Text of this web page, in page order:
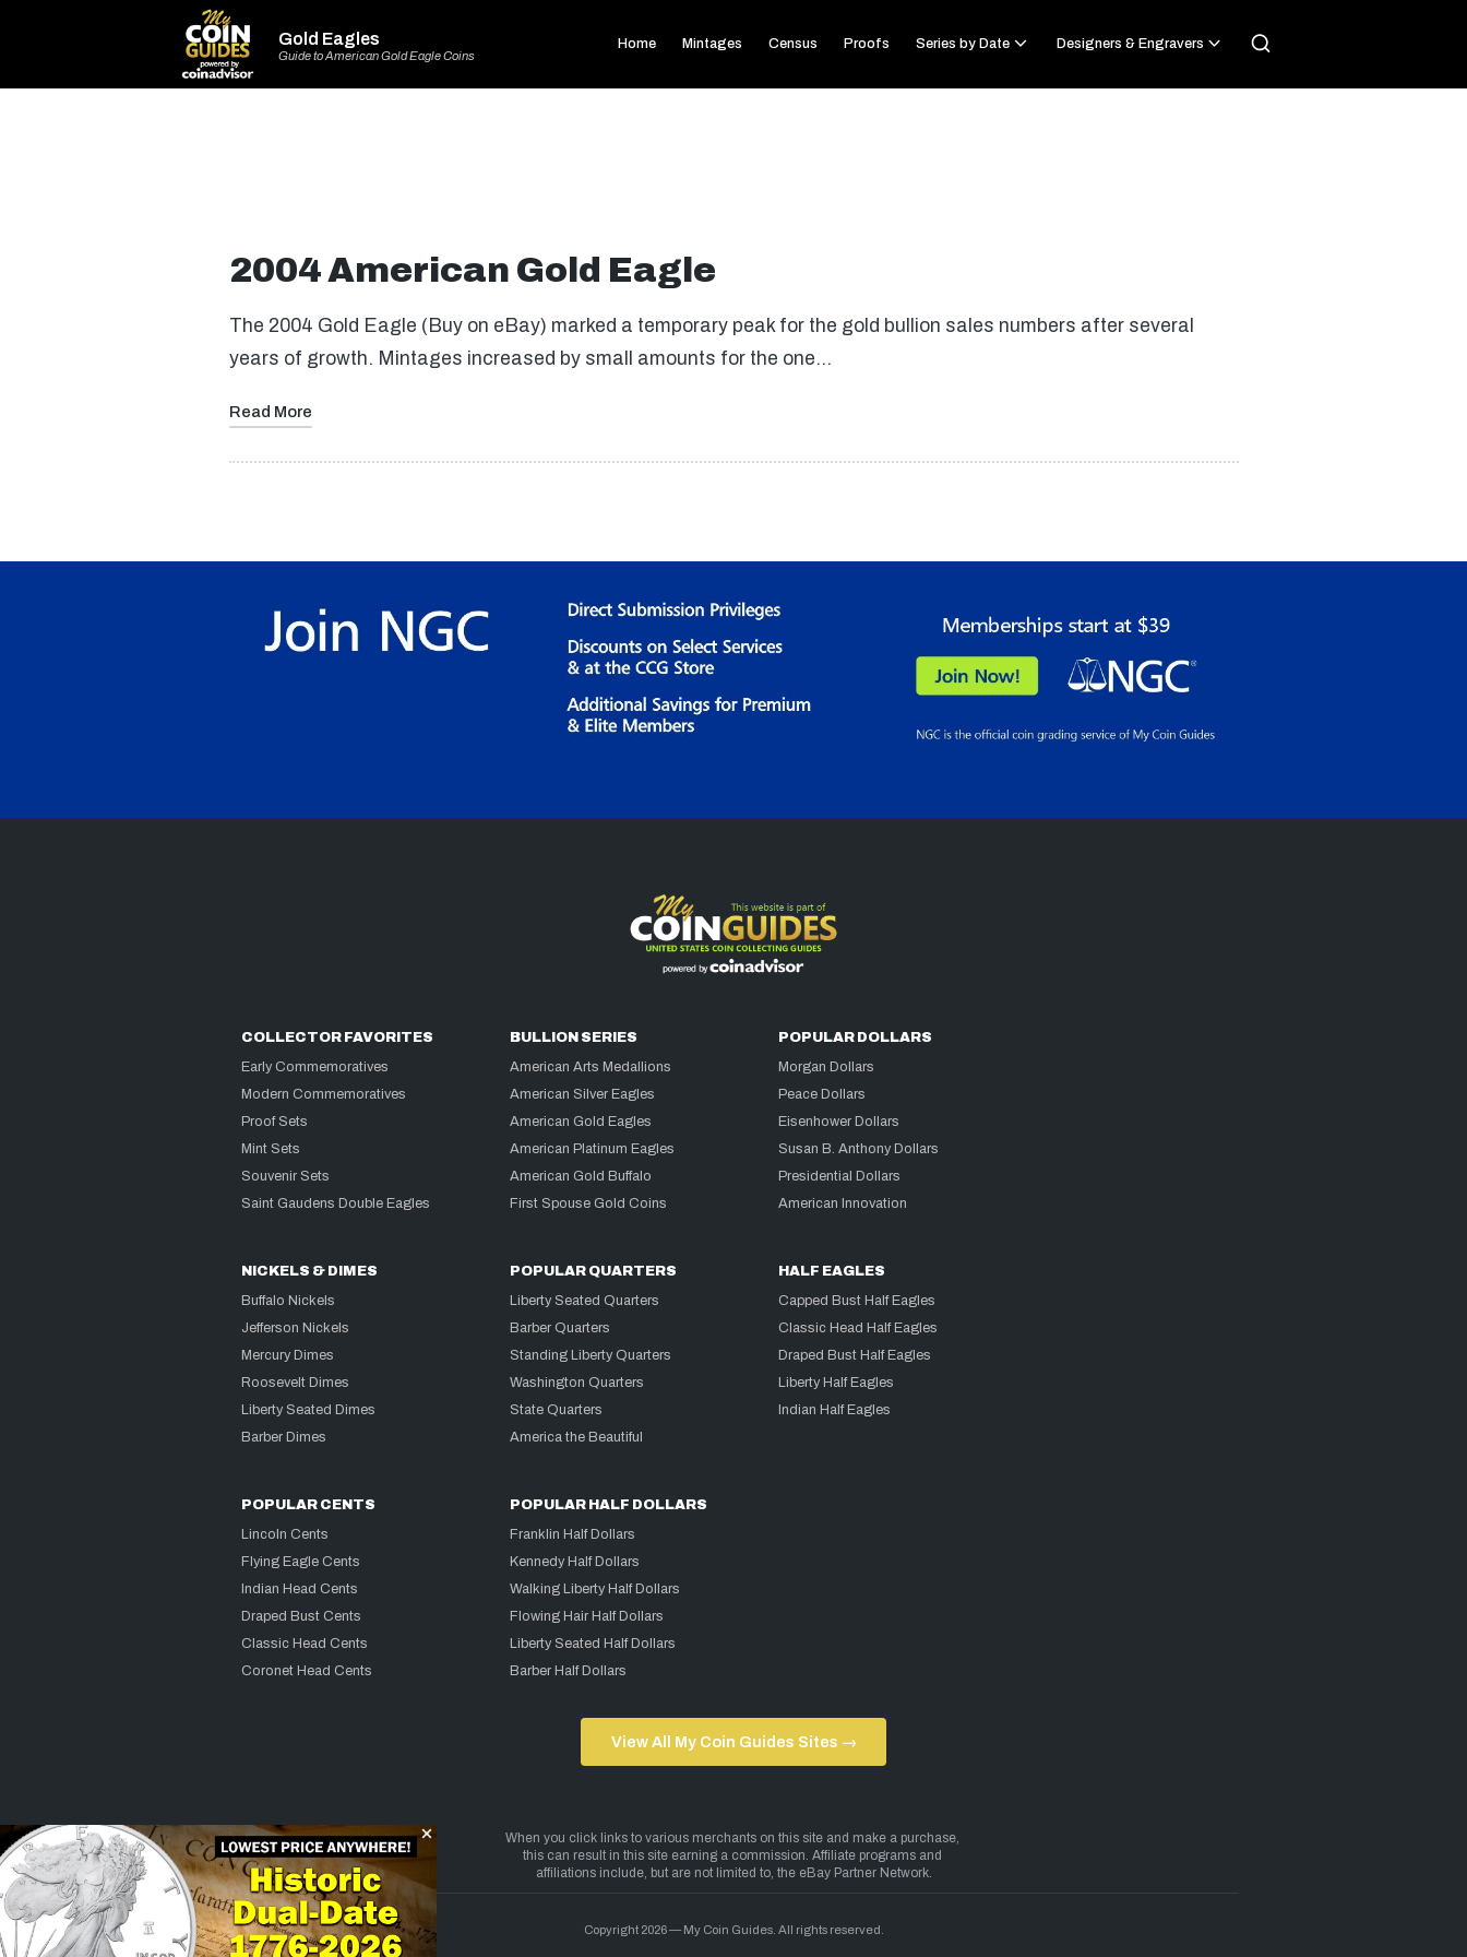
Gold Eagles
Guide to American Gold Eagle Coins
Home Mintages Census Proofs Series by Date Designers & Engravers
2004 American Gold Eagle
The 2004 Gold Eagle (Buy on eBay) marked a temporary peak for the gold bullion sales numbers after several
years of growth. Mintages increased by small amounts for the one…
Read More
COLLECTOR FAVORITES
Early Commemoratives
Modern Commemoratives
Proof Sets
Mint Sets
Souvenir Sets
Saint Gaudens Double Eagles
BULLION SERIES
American Arts Medallions
American Silver Eagles
American Gold Eagles
American Platinum Eagles
American Gold Buffalo
First Spouse Gold Coins
POPULAR DOLLARS
Morgan Dollars
Peace Dollars
Eisenhower Dollars
Susan B. Anthony Dollars
Presidential Dollars
American Innovation
NICKELS & DIMES
Buffalo Nickels
Jefferson Nickels
Mercury Dimes
Roosevelt Dimes
Liberty Seated Dimes
Barber Dimes
POPULAR QUARTERS
Liberty Seated Quarters
Barber Quarters
Standing Liberty Quarters
Washington Quarters
State Quarters
America the Beautiful
HALF EAGLES
Capped Bust Half Eagles
Classic Head Half Eagles
Draped Bust Half Eagles
Liberty Half Eagles
Indian Half Eagles
POPULAR CENTS
Lincoln Cents
Flying Eagle Cents
Indian Head Cents
Draped Bust Cents
Classic Head Cents
Coronet Head Cents
POPULAR HALF DOLLARS
Franklin Half Dollars
Kennedy Half Dollars
Walking Liberty Half Dollars
Flowing Hair Half Dollars
Liberty Seated Half Dollars
Barber Half Dollars
View All My Coin Guides Sites →
Copyright 2026 — My Coin Guides. All rights reserved.